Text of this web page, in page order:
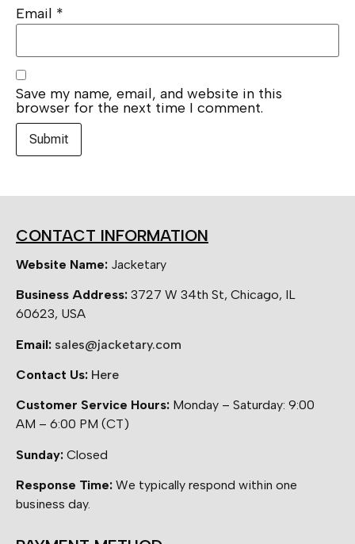
Email *
Save my name, email, and website in this
browser for the next time I comment.
CONTACT INFORMATION
Website Name: Jacketary
Business Address: 3727 W 34th St, Chicago, IL
60623, USA
Email: sales@jacketary.com
Contact Us: Here
Customer Service Hours: Monday – Saturday: 9:00
AM – 6:00 PM (CT)
Sunday: Closed
Response Time: We typically respond within one
business day.